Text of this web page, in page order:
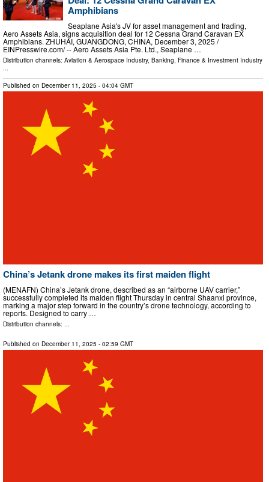
Amphibians
Seaplane Asia's JV for asset management and trading,
Aero Assets Asia, signs acquisition deal for 12 Cessna Grand Caravan EX
Amphibians. ZHUHAI, GUANGDONG, CHINA, December 3, 2025 /⁨
EINPresswire.com⁩/ -- Aero Assets Asia Pte. Ltd., Seaplane …
Distribution channels: Aviation & Aerospace Industry, Banking, Finance & Investment Industry
Published on December 11, 2025 - 04:04 GMT
China’s Jetank drone makes its first maiden flight
(MENAFN) China’s Jetank drone, described as an “airborne UAV carrier,”
successfully completed its maiden flight Thursday in central Shaanxi province,
marking a major step forward in the country’s drone technology, according to
reports. Designed to carry …
Distribution channels: ...
Published on December 11, 2025 - 02:59 GMT